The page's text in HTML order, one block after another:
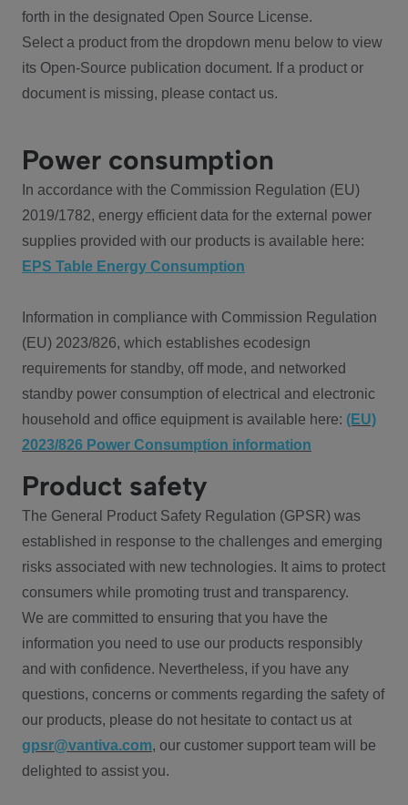
forth in the designated Open Source License.
Select a product from the dropdown menu below to view
its Open-Source publication document. If a product or
document is missing, please contact us.
Power consumption
In accordance with the Commission Regulation (EU)
2019/1782, energy efficient data for the external power
supplies provided with our products is available here:
EPS Table Energy Consumption
Information in compliance with Commission Regulation
(EU) 2023/826, which establishes ecodesign
requirements for standby, off mode, and networked
standby power consumption of electrical and electronic
household and office equipment is available here: (EU)
2023/826 Power Consumption information
Product safety
The General Product Safety Regulation (GPSR) was
established in response to the challenges and emerging
risks associated with new technologies. It aims to protect
consumers while promoting trust and transparency.
We are committed to ensuring that you have the
information you need to use our products responsibly
and with confidence. Nevertheless, if you have any
questions, concerns or comments regarding the safety of
our products, please do not hesitate to contact us at
gpsr@vantiva.com, our customer support team will be
delighted to assist you.